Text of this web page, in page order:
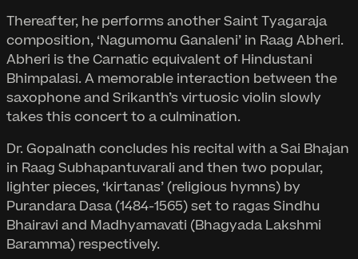
Thereafter, he performs another Saint Tyagaraja
composition, ‘Nagumomu Ganaleni’ in Raag Abheri.
Abheri is the Carnatic equivalent of Hindustani
Bhimpalasi. A memorable interaction between the
saxophone and Srikanth’s virtuosic violin slowly
takes this concert to a culmination.
Dr. Gopalnath concludes his recital with a Sai Bhajan
in Raag Subhapantuvarali and then two popular,
lighter pieces, ‘kirtanas’ (religious hymns) by
Purandara Dasa (1484-1565) set to ragas Sindhu
Bhairavi and Madhyamavati (Bhagyada Lakshmi
Baramma) respectively.